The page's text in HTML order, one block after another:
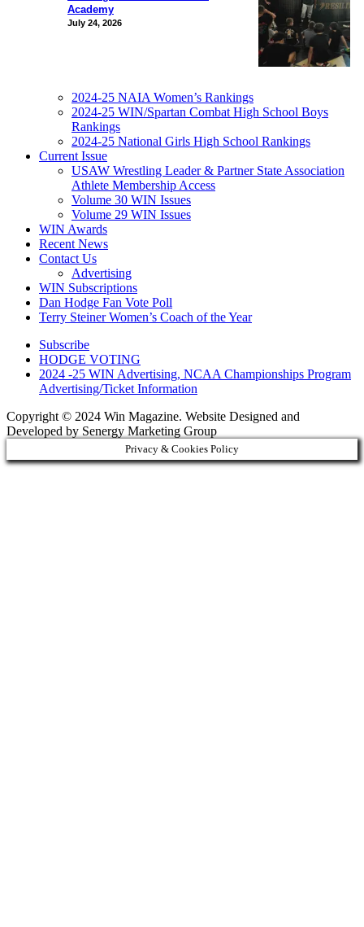
Academy
July 24, 2026
2024-25 NAIA Women’s Rankings
2024-25 WIN/Spartan Combat High School Boys
Rankings
2024-25 National Girls High School Rankings
Current Issue
USAW Wrestling Leader & Partner State Association
Athlete Membership Access
Volume 30 WIN Issues
Volume 29 WIN Issues
WIN Awards
Recent News
Contact Us
Advertising
WIN Subscriptions
Dan Hodge Fan Vote Poll
Terry Steiner Women’s Coach of the Year
Subscribe
HODGE VOTING
2024 -25 WIN Advertising, NCAA Championships Program
Advertising/Ticket Information
Copyright © 2024 Win Magazine. Website Designed and
Developed by Senergy Marketing Group
Privacy & Cookies Policy